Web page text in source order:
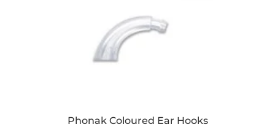
Phonak Coloured Ear Hooks